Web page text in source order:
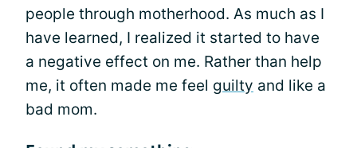
people through motherhood. As much as I
have learned, I realized it started to have
a negative effect on me. Rather than help
me, it often made me feel guilty and like a
bad mom.